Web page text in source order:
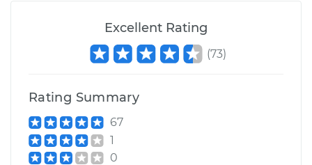
Excellent Rating
(73)
Rating Summary
67
1
0